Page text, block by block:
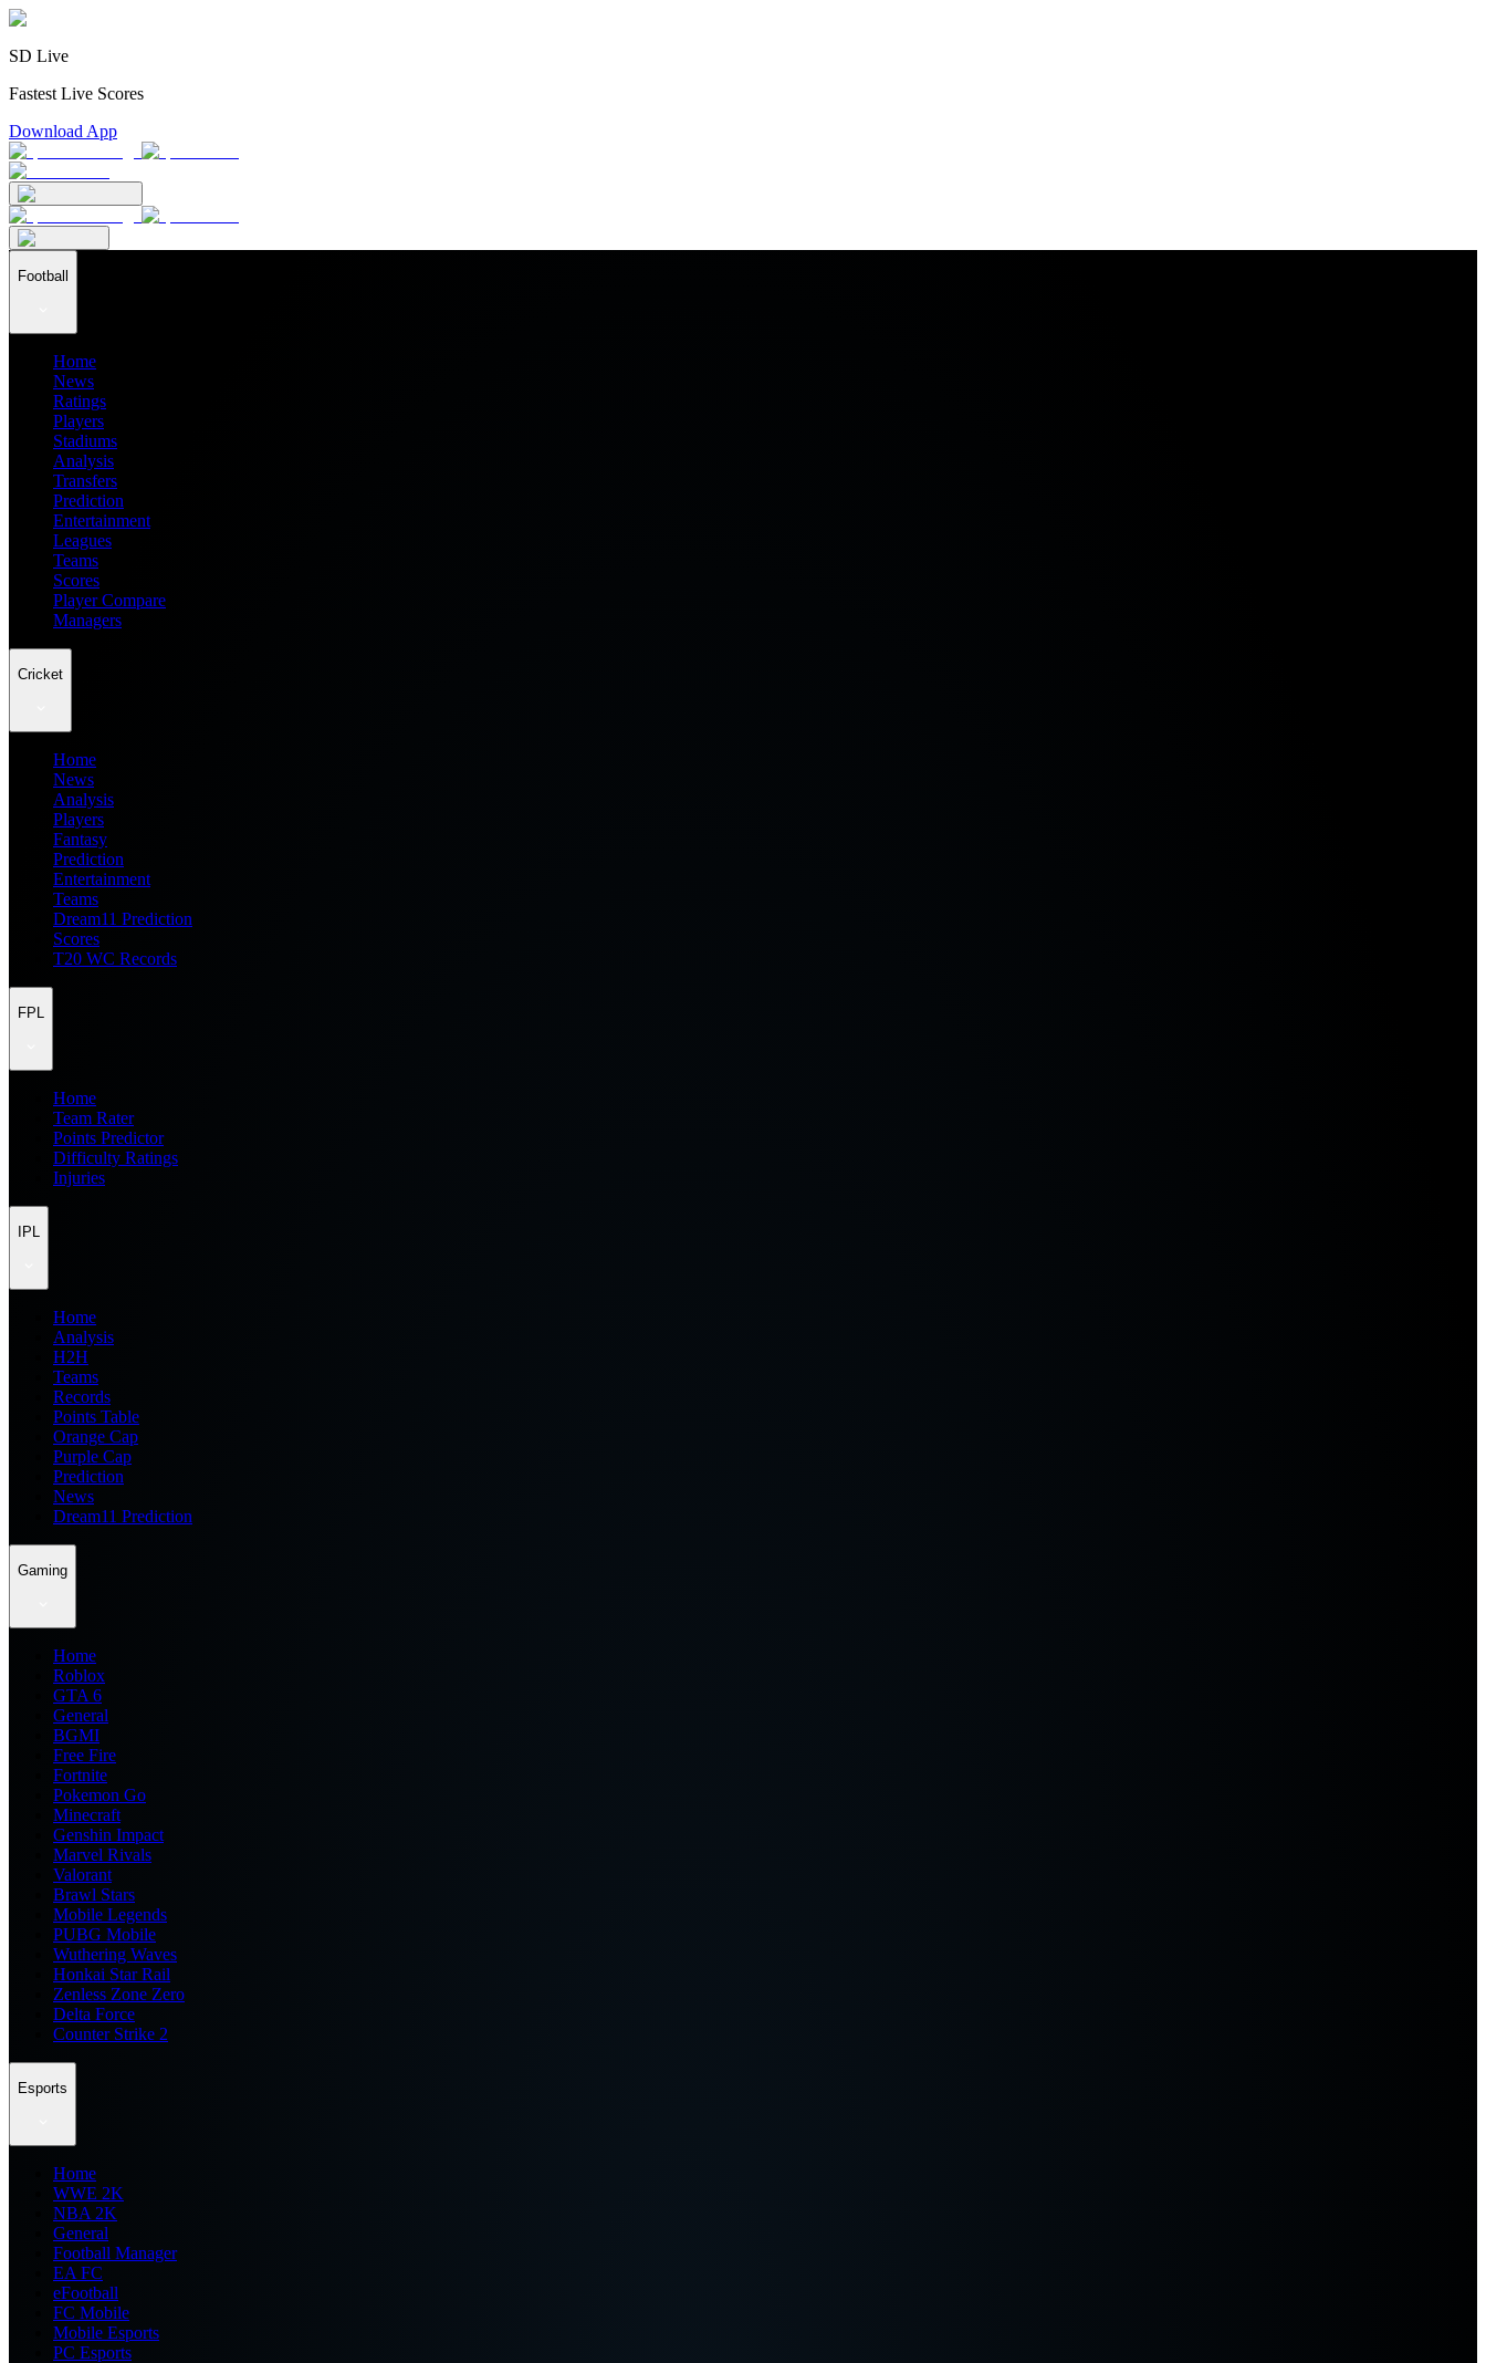
SD Live
Fastest Live Scores
Download App
Football
Home
News
Ratings
Players
Stadiums
Analysis
Transfers
Prediction
Entertainment
Leagues
Teams
Scores
Player Compare
Managers
Cricket
Home
News
Analysis
Players
Fantasy
Prediction
Entertainment
Teams
Dream11 Prediction
Scores
T20 WC Records
FPL
Home
Team Rater
Points Predictor
Difficulty Ratings
Injuries
IPL
Home
Analysis
H2H
Teams
Records
Points Table
Orange Cap
Purple Cap
Prediction
News
Dream11 Prediction
Gaming
Home
Roblox
GTA 6
General
BGMI
Free Fire
Fortnite
Pokemon Go
Minecraft
Genshin Impact
Marvel Rivals
Valorant
Brawl Stars
Mobile Legends
PUBG Mobile
Wuthering Waves
Honkai Star Rail
Zenless Zone Zero
Delta Force
Counter Strike 2
Esports
Home
WWE 2K
NBA 2K
General
Football Manager
EA FC
eFootball
FC Mobile
Mobile Esports
PC Esports